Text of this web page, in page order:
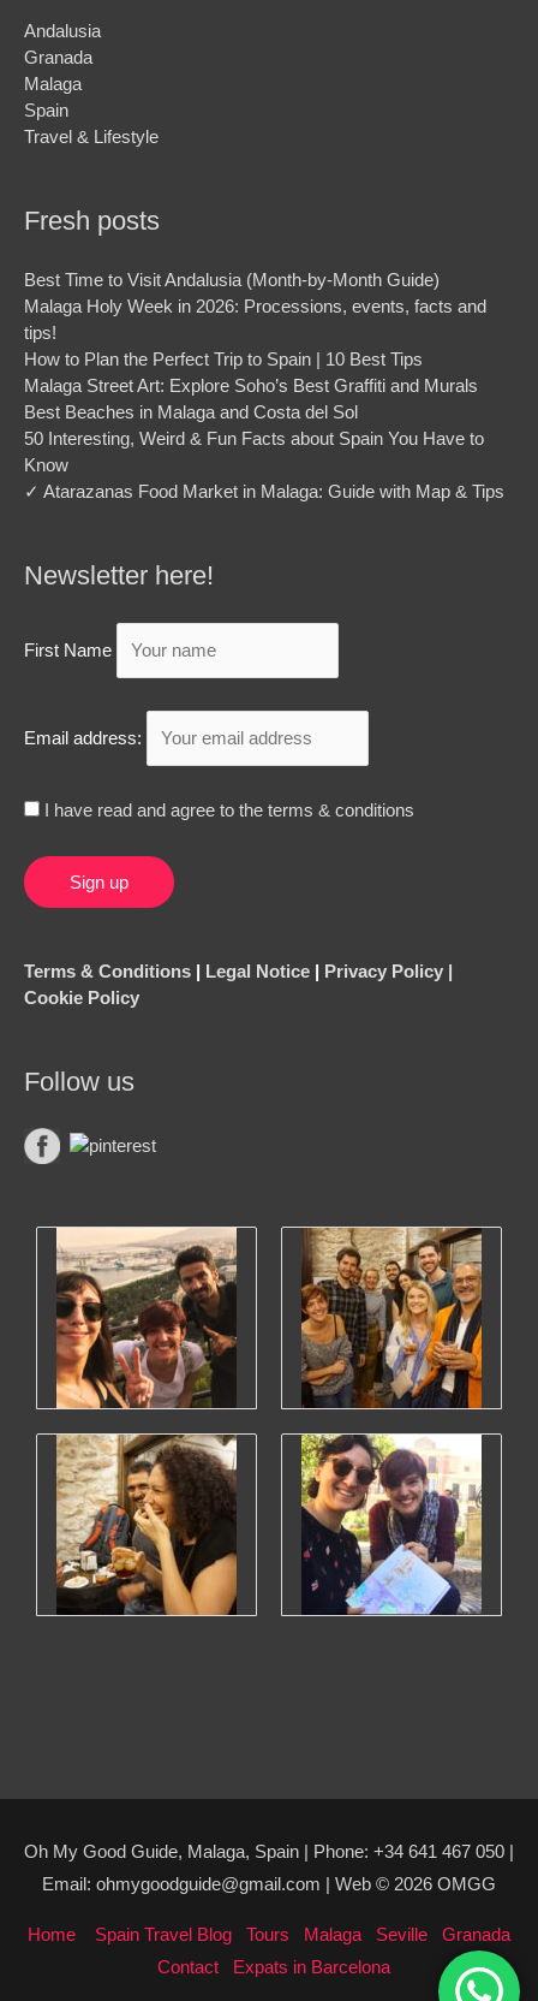
Andalusia
Granada
Malaga
Spain
Travel & Lifestyle
Fresh posts
Best Time to Visit Andalusia (Month-by-Month Guide)
Malaga Holy Week in 2026: Processions, events, facts and
tips!
How to Plan the Perfect Trip to Spain | 10 Best Tips
Malaga Street Art: Explore Soho’s Best Graffiti and Murals
Best Beaches in Malaga and Costa del Sol
50 Interesting, Weird & Fun Facts about Spain You Have to
Know
✓ Atarazanas Food Market in Malaga: Guide with Map & Tips
Newsletter here!
First Name
Email address:
I have read and agree to the terms & conditions
Terms & Conditions | Legal Notice | Privacy Policy |
Cookie Policy
Follow us
Oh My Good Guide, Malaga, Spain | Phone: +34 641 467 050 |
Email: ohmygoodguide@gmail.com | Web © 2026 OMGG
Home Spain Travel Blog Tours Malaga Seville
Granada
Contact
Expats in Barcelona